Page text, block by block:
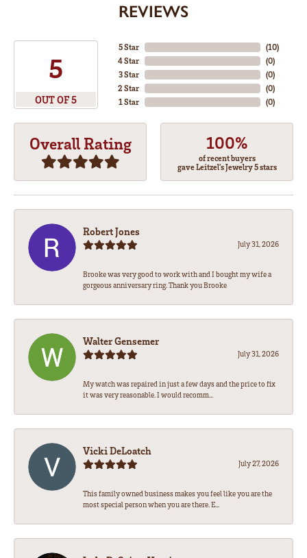
REVIEWS
5
OUT OF 5
5 Star
4 Star
3 Star
2 Star
1 Star
(10)
(0)
(0)
(0)
(0)
Overall Rating 100%
of recent buyers
gave Leitzel's Jewelry 5 stars
Robert Jones
July 31, 2026
Brooke was very good to work with and I bought my wife a
gorgeous anniversary ring. Thank you Brooke
Walter Gensemer
July 31, 2026
My watch was repaired in just a few days and the price to fix
it was very reasonable. I would recomm...
Vicki DeLoatch
July 27, 2026
This family owned business makes you feel like you are the
most special person when you are there. E...